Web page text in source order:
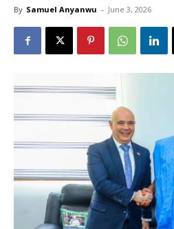
By Samuel Anyanwu - June 3, 2026